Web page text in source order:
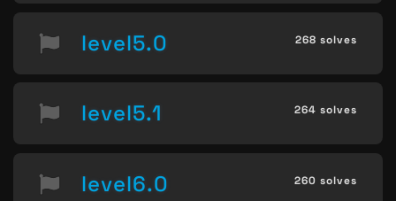
level5.0 268 solves
level5.1 264 solves
level6.0 260 solves